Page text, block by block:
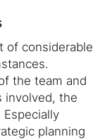
of considerable
the team and
involved, the
planning